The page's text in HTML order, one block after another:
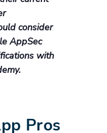
consider
AppSec
with
Pros